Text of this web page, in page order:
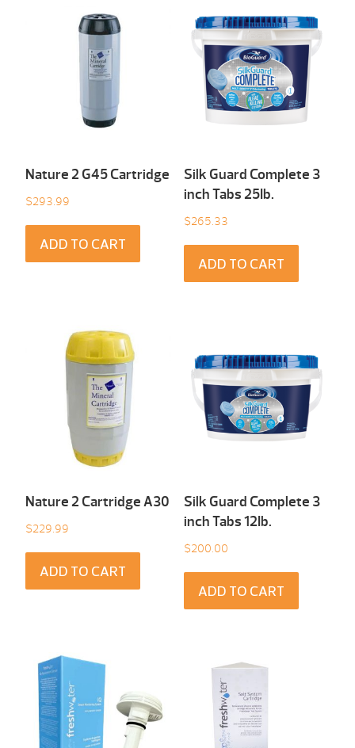
Nature 2 G45 Cartridge
$293.99
ADD TO CART
Silk Guard Complete 3
inch Tabs 25Ib.
$265.33
ADD TO CART
Nature 2 Cartridge A30
$229.99
ADD TO CART
Silk Guard Complete 3
inch Tabs 12Ib.
$200.00
ADD TO CART